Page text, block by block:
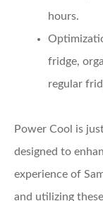
hours.
fridge,
regular
Power Cool is
designed to
experience of
and utilizing